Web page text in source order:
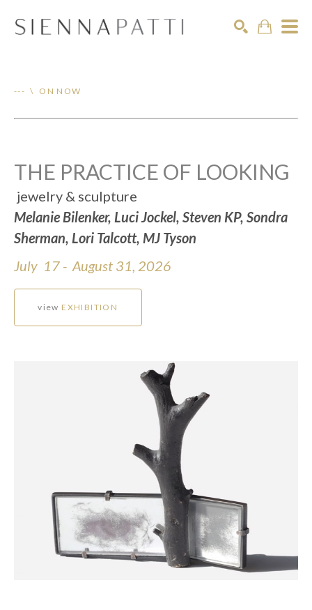
--- \ ON NOW
THE PRACTICE OF LOOKING
jewelry & sculpture
Melanie Bilenker, Luci Jockel, Steven KP, Sondra
Sherman, Lori Talcott, MJ Tyson
July 17 - August 31, 2026
view EXHIBITION